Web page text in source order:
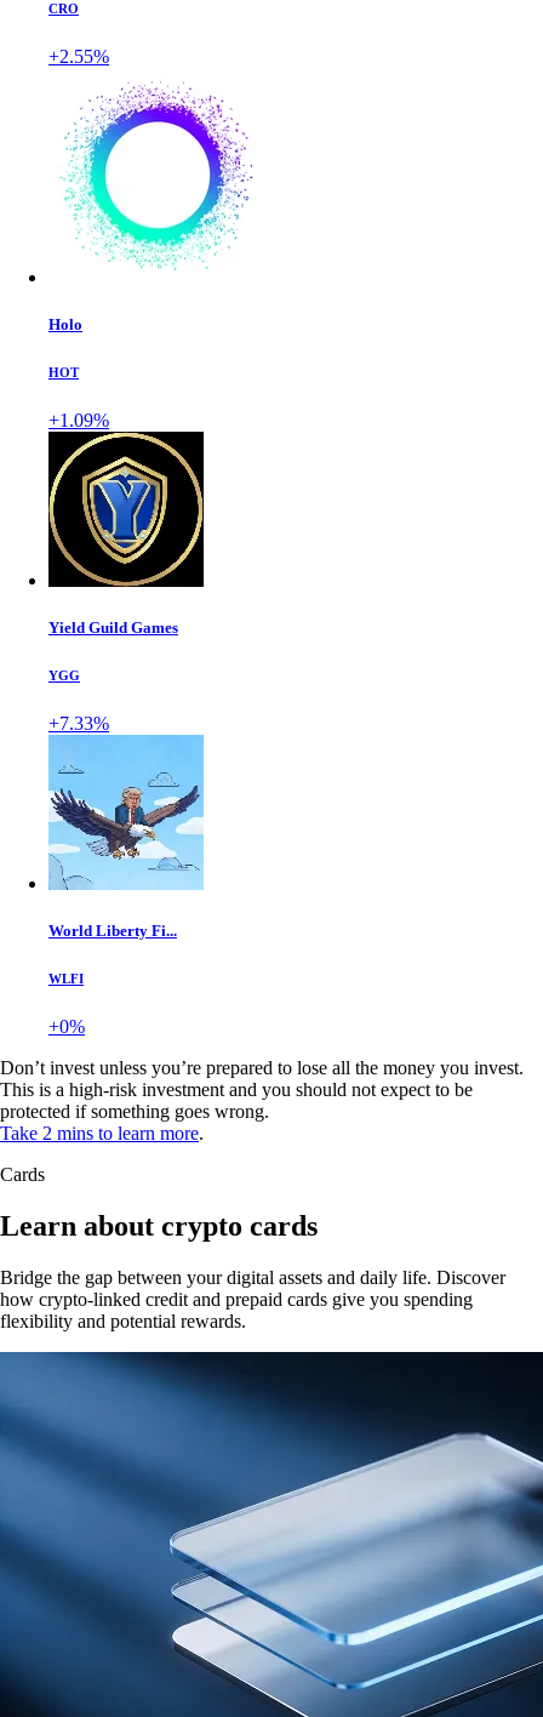
CRO
+2.55%
Holo
HOT
+1.09%
Yield Guild Games
YGG
+7.33%
World Liberty Fi...
WLFI
+0%
Don’t invest unless you’re prepared to lose all the money you invest.
This is a high-risk investment and you should not expect to be
protected if something goes wrong.
Take 2 mins to learn more.
Cards
Learn about crypto cards
Bridge the gap between your digital assets and daily life. Discover
how crypto-linked credit and prepaid cards give you spending
flexibility and potential rewards.